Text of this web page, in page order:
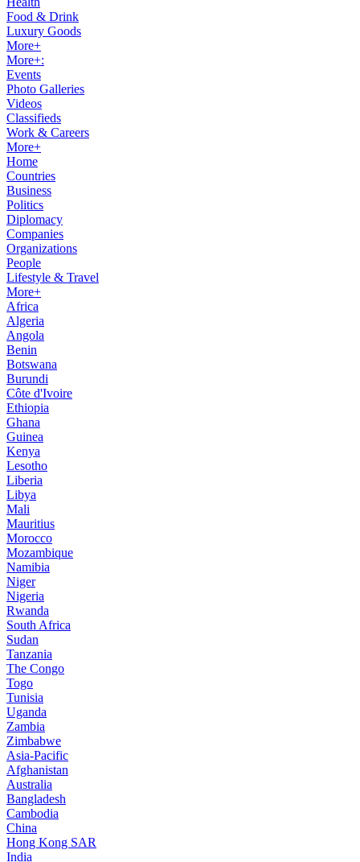
Food & Drink
Luxury Goods
More+
More+:
Events
Photo Galleries
Videos
Classifieds
Work & Careers
More+
Home
Countries
Business
Politics
Diplomacy
Companies
Organizations
People
Lifestyle & Travel
More+
Africa
Algeria
Angola
Benin
Botswana
Burundi
Côte d'Ivoire
Ethiopia
Ghana
Guinea
Kenya
Lesotho
Liberia
Libya
Mali
Mauritius
Morocco
Mozambique
Namibia
Niger
Nigeria
Rwanda
South Africa
Sudan
Tanzania
The Congo
Togo
Tunisia
Uganda
Zambia
Zimbabwe
Asia-Pacific
Afghanistan
Australia
Bangladesh
Cambodia
China
Hong Kong SAR
India